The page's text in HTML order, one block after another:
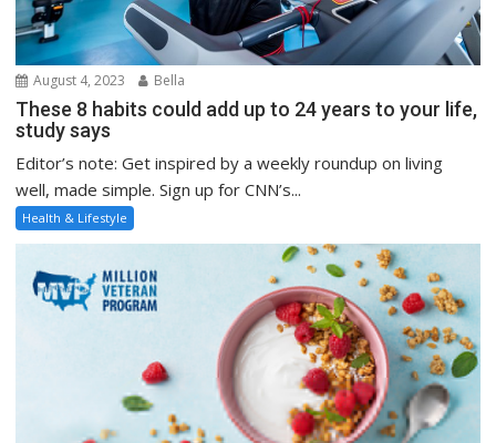
August 4, 2023 Bella
These 8 habits could add up to 24 years to your life,
study says
Editor’s note: Get inspired by a weekly roundup on living
well, made simple. Sign up for CNN’s...
Health & Lifestyle